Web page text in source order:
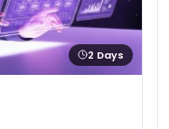
2 Days